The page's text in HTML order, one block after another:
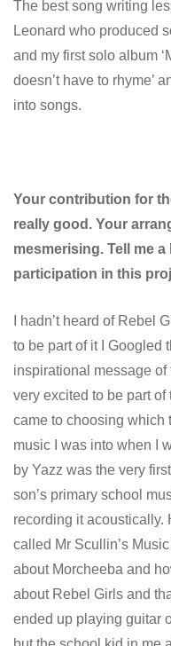
The best song writing
Leonard who produced
and my first solo album
doesn’t have to rhyme’
into songs.
Your contribution for
really good. Your
mesmerising. Tell me
participation in this
I hadn’t heard of Rebel
to be part of it I Googled
inspirational message
very excited to be part
came to choosing which
music I was into when I
by Yazz was the very
son’s primary school
recording it acoustically.
called Mr Scullin’s
about Morcheeba and
about Rebel Girls and
ended up playing guitar